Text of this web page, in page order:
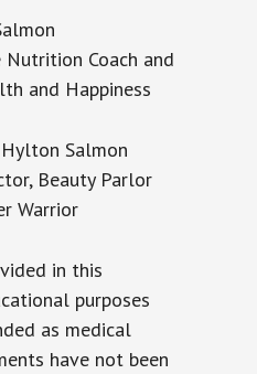
Coach and
and Happiness
Salmon
Beauty Parlor
Warrior
in this
purposes
as medical
have not been